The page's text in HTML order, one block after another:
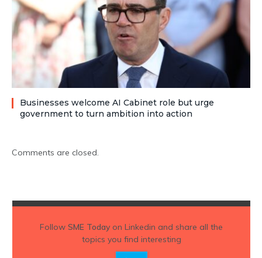
Businesses welcome AI Cabinet role but urge
government to turn ambition into action
Comments are closed.
Follow SME Todayon Linkedin and share all the
topics you find interesting